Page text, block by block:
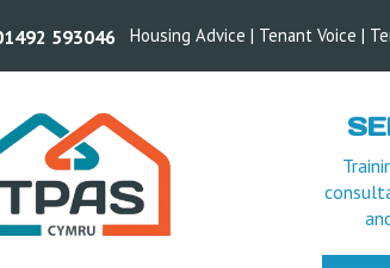
593046 Housing Advice | Tenant Voice |
may need to restrict the number of attendees